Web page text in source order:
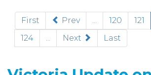
First Prev ... 120 121
124
... Next Last